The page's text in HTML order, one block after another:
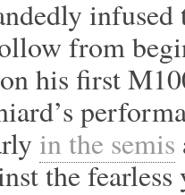
from
his first
in the semis
the fearless